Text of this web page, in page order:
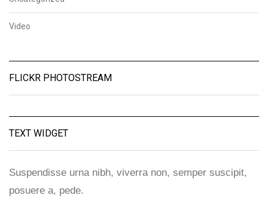
Video
FLICKR PHOTOSTREAM
TEXT WIDGET
Suspendisse urna nibh, viverra non, semper suscipit,
posuere a, pede.